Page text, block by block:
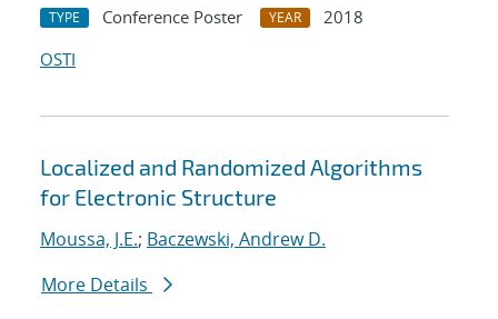
TYPE Conference Poster YEAR
2018
OSTI
Localized and Randomized Algorithms
for Electronic Structure
Moussa, J.E.; Baczewski, Andrew D.
More Details